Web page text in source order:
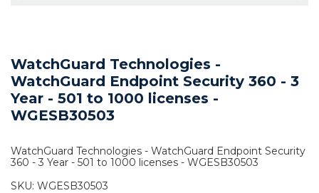
WatchGuard Technologies -
WatchGuard Endpoint Security 360 - 3
Year - 501 to 1000 licenses -
WGESB30503
WatchGuard Technologies - WatchGuard Endpoint Security
360 - 3 Year - 501 to 1000 licenses - WGESB30503
SKU: WGESB30503